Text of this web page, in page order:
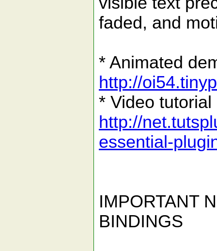
faded, and
* Animated
http://
* Video
http://
essential-
IMPORTANT
BINDINGS